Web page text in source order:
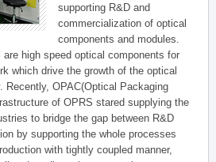
supporting R&D and
commercialization of optical
components and modules.
high speed optical components for
which drive the growth of the optical
Recently, OPAC(Optical Packaging
of OPRS stared supplying the
to bridge the gap between R&D
by supporting the whole processes
with tightly coupled manner,